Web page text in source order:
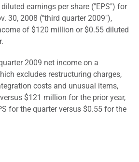
earnings per share ("EPS") for
30, 2008 ("third quarter 2009"),
of $120 million or $0.55 diluted
2009 net income on a
excludes restructuring charges,
costs and unusual items,
$121 million for the prior year,
for the quarter versus $0.55 for the